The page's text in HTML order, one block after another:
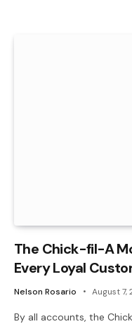
The Chick-fil-A
Every Loyal
Nelson Rosario August 7,
By all accounts, the